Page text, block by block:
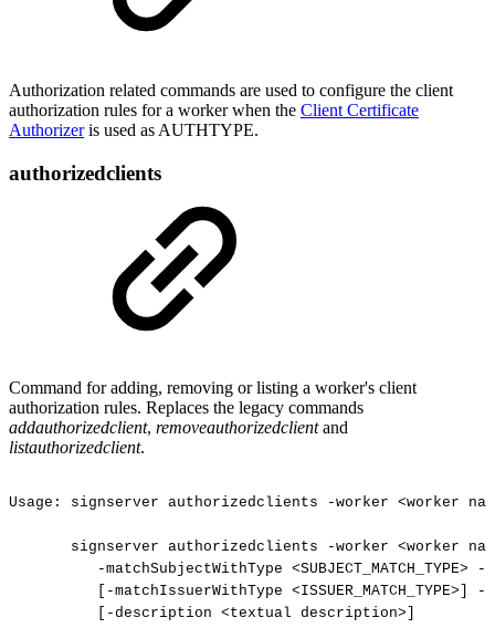
Authorization related commands are used to configure the client
authorization rules for a worker when the Client Certificate
Authorizeris used as AUTHTYPE.
authorizedclients
Command for adding, removing or listing a worker's client
authorization rules. Replaces the legacy commands
addauthorizedclient, removeauthorizedclientand
listauthorizedclient.
Usage: signserver authorizedclients -worker <worker
signserver authorizedclients -worker <worker
-matchSubjectWithType <SUBJECT_MATCH_TYPE>
-
[-matchIssuerWithType <ISSUER_MATCH_TYPE>]
-
[-description <textual description>]